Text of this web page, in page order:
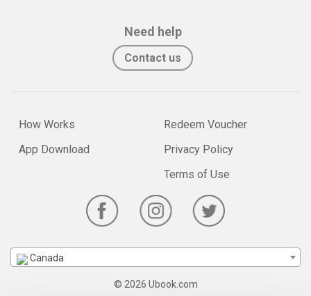
Need help
Contact us
How Works
App Download
Redeem Voucher
Privacy Policy
Terms of Use
Canada
© 2026 Ubook.com